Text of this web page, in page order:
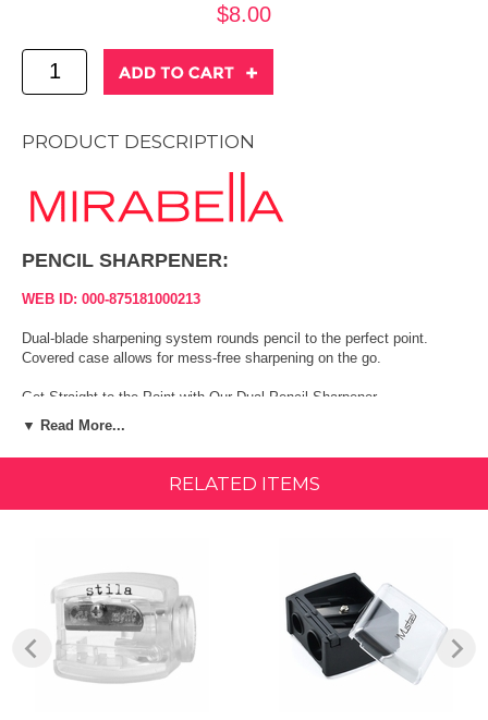
$8.00
PRODUCT DESCRIPTION
PENCIL SHARPENER:
WEB ID: 000-875181000213
Dual-blade sharpening system rounds pencil to the perfect point.
Covered case allows for mess-free sharpening on the go.
Get Straight to the Point with Our Dual Pencil Sharpener
After that, it's a gamble trying to recreate just the right tip for lining
perfection. That's not the case with Mirabella's Dual Pencil Sharpener.
Our sharpening system rounds liner pencils to the perfect point every
the go use and works beautifully with the two most commonly sized
cosmetic pencils. There's no reason to give up on enjoying perfect
lines after a few uses of a pencil when this sharpener restores
precision in just a few turns.
Our Dual Pencil Sharpener works beautifully with such Mirabella
▼ Read More...
RELATED ITEMS